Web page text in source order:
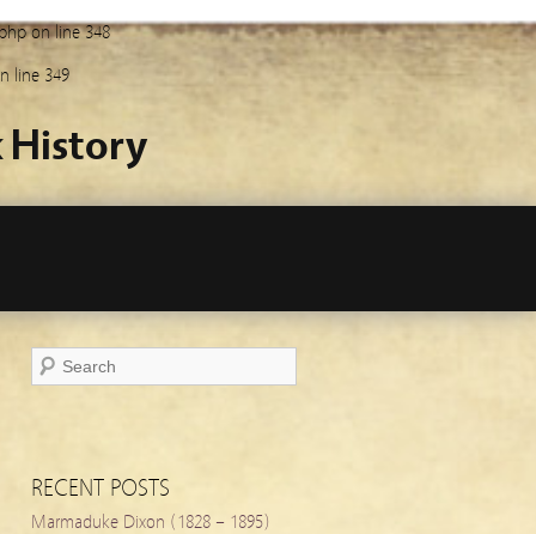
on line348
line 349
History
RECENT POSTS
Marmaduke Dixon (1828 – 1895)